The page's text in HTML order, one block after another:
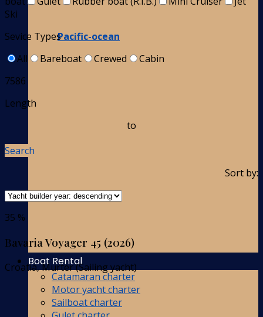
Pacific-ocean
Boat Rental
Catamaran charter
Motor yacht charter
Sailboat charter
Ski
Sevice Types
All
Bareboat Crewed
Cabin
7586
Length
to
Search
Sort by:
35 %
Bavaria Voyager 45 (2026)
Croatia, Murter (Sailing yacht)